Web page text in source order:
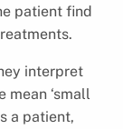
patient find
interpret
mean ‘small
a patient,